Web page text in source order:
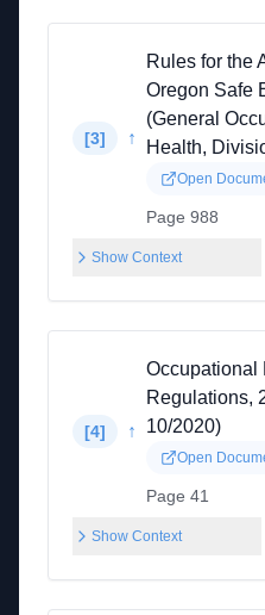
[3] ↑
Rules for the
Oregon Safe
(General
Health,
Open
Page 988
Show Context
[4] ↑
Occupational
Regulations,
10/2020)
Open
Page 41
Show Context